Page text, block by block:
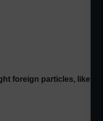
foreign particles, like